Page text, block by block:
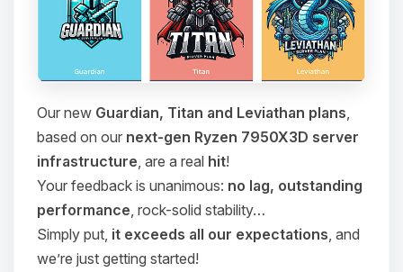
Our new Guardian, Titan and Leviathan plans
based on our next-gen Ryzen 7950X3D server
infrastructure , are a real hit!
Your feedback is unanimous: no lag, outstanding
performance , rock-solid stability…
Simply put, it exceeds all our expectations , and
we’re just getting started!